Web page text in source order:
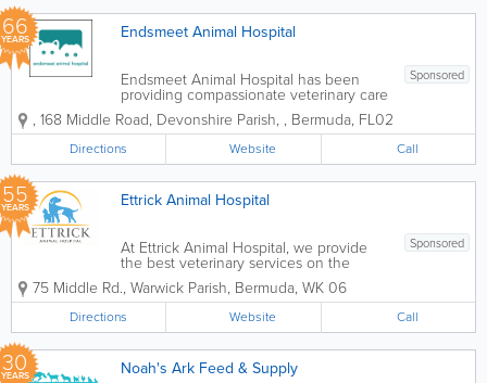
66
YEARS Endsmeet Animal Hospital
Sponsored
Endsmeet Animal Hospital has been
providing compassionate veterinary care
for companion animals since 1960.
Located in Devonshire, the practice
offers a comprehensive range of
veterinary services focused on
preventative care, diagnosis,...
, 168 Middle Road, Devonshire Parish, , Bermuda, FL02
Directions Website Call
55
YEARS Ettrick Animal Hospital
Sponsored
At Ettrick Animal Hospital, we provide
the best veterinary services on the
island. Our caring and friendly vets will
ensure that you and your pet have the
most comfortable experience possible.
We care about all of our patients, so we
make...
75 Middle Rd., Warwick Parish, Bermuda, WK 06
Directions Website Call
30
YEARS Noah's Ark Feed & Supply